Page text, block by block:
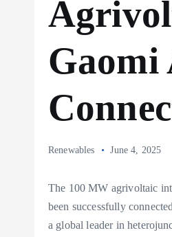
Gaomi
Renewables June 4, 2025
The 100 MW agrivoltaic
been successfully
a global leader in